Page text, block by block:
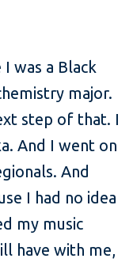
was a Black
major.
step of that. I
And I went on
And
I had no idea
my music
have with me,